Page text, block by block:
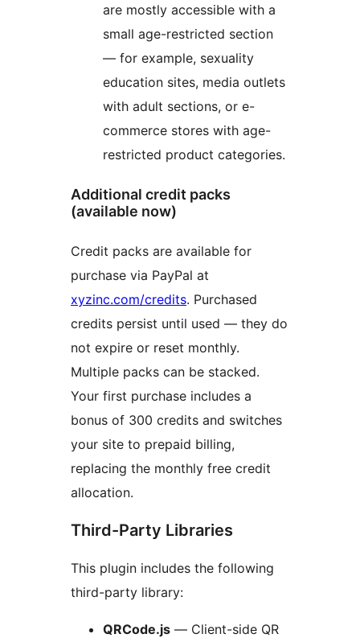
are mostly accessible with a
small age-restricted section
— for example, sexuality
education sites, media outlets
with adult sections, or e-
commerce stores with age-
restricted product categories.
Additional credit packs
(available now)
Credit packs are available for
purchase via PayPal at
xyzinc.com/credits. Purchased
credits persist until used — they do
not expire or reset monthly.
Multiple packs can be stacked.
Your first purchase includes a
bonus of 300 credits and switches
your site to prepaid billing,
replacing the monthly free credit
allocation.
Third-Party Libraries
This plugin includes the following
third-party library:
QRCode.js — Client-side QR